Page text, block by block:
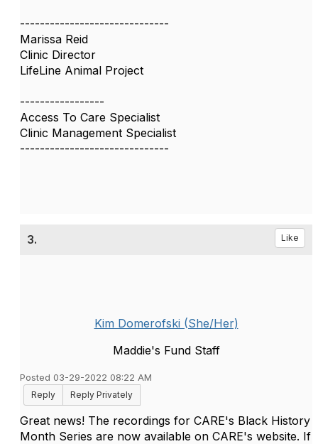
------------------------------
Marissa Reid
Clinic Director
LifeLine Animal Project
-----------------
Access To Care Specialist
Clinic Management Specialist
------------------------------
3. Like
Kim Domerofski (She/Her)
Maddie's Fund Staff
Posted 03-29-2022 08:22 AM
Reply
Reply Privately
Great news! The recordings for CARE's Black History
Month Series are now available on CARE's website. If